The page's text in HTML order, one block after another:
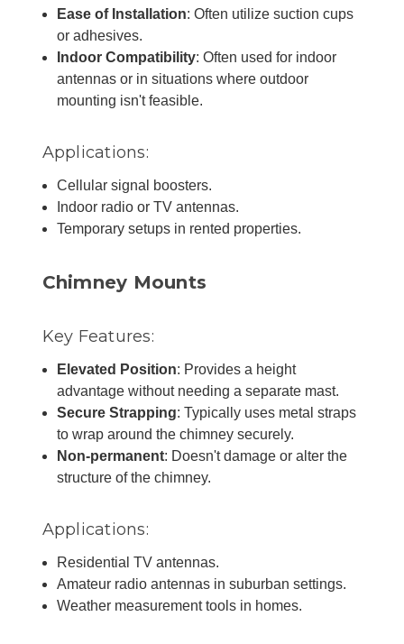
Ease of Installation: Often utilize suction cups
or adhesives.
Indoor Compatibility: Often used for indoor
antennas or in situations where outdoor
mounting isn't feasible.
Applications:
Cellular signal boosters.
Indoor radio or TV antennas.
Temporary setups in rented properties.
Chimney Mounts
Key Features:
Elevated Position: Provides a height
advantage without needing a separate mast.
Secure Strapping: Typically uses metal straps
to wrap around the chimney securely.
Non-permanent: Doesn't damage or alter the
structure of the chimney.
Applications:
Residential TV antennas.
Amateur radio antennas in suburban settings.
Weather measurement tools in homes.